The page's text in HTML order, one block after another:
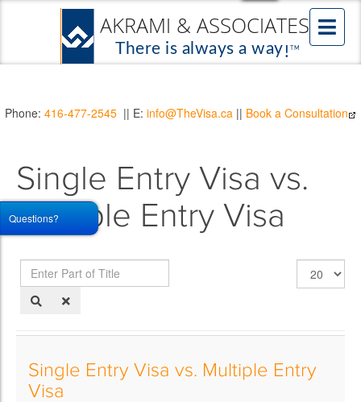
Phone: 416-477-2545 || E: info@TheVisa.ca || Book a Consultation
Single Entry Visa vs.
Multiple Entry Visa
Enter
Part
of
Display
#
Single Entry Visa vs. Multiple Entry
Visa
Questions?